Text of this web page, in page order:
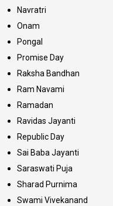
Navratri
Onam
Pongal
Promise Day
Raksha Bandhan
Ram Navami
Ramadan
Ravidas Jayanti
Republic Day
Sai Baba Jayanti
Saraswati Puja
Sharad Purnima
Swami Vivekanand